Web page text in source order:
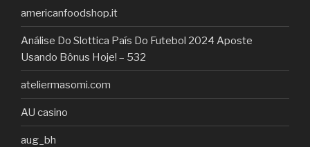
americanfoodshop.it
Análise Do Slottica País Do Futebol 2024 Aposte
Usando Bônus Hoje! – 532
ateliermasomi.com
AU casino
aug_bh